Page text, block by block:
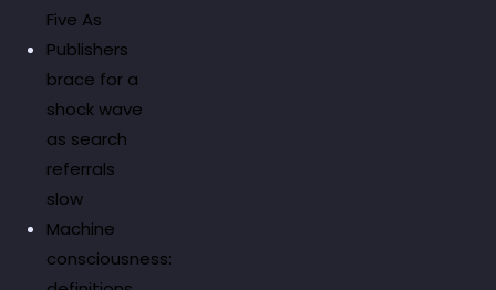
Five As
Publishers
brace for a
shock wave
as search
referrals
slow
Machine
consciousness: